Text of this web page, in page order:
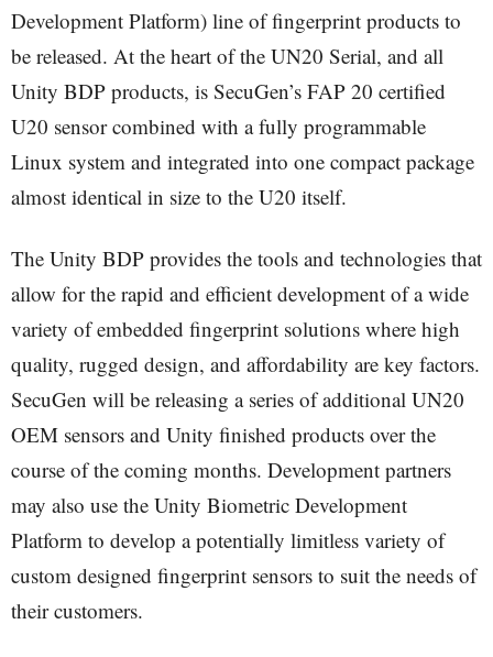
Development Platform) line of fingerprint products to
be released. At the heart of the UN20 Serial, and all
Unity BDP products, is SecuGen’s FAP 20 certified
U20 sensor combined with a fully programmable
Linux system and integrated into one compact package
almost identical in size to the U20 itself.
The Unity BDP provides the tools and technologies that
allow for the rapid and efficient development of a wide
variety of embedded fingerprint solutions where high
quality, rugged design, and affordability are key factors.
SecuGen will be releasing a series of additional UN20
OEM sensors and Unity finished products over the
course of the coming months. Development partners
may also use the Unity Biometric Development
Platform to develop a potentially limitless variety of
custom designed fingerprint sensors to suit the needs of
their customers.